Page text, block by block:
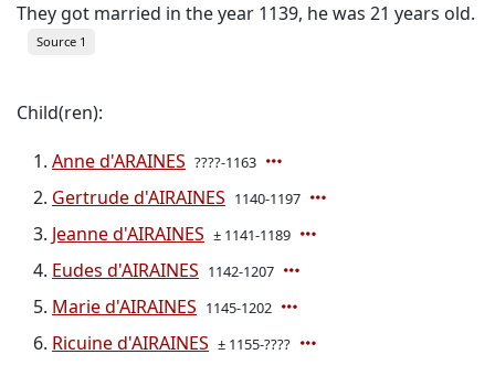
They got married in the year 1139, he was 21 years old.
Source 1
Child(ren):
Anne d'ARAINES ????-1163
Gertrude d'AIRAINES 1140-1197
Jeanne d'AIRAINES ± 1141-1189
Eudes d'AIRAINES 1142-1207
Marie d'AIRAINES 1145-1202
Ricuine d'AIRAINES ± 1155-????